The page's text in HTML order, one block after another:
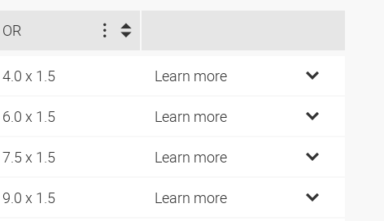
OR
4.0 x 1.5 Learn more
6.0 x 1.5 Learn more
7.5 x 1.5 Learn more
9.0 x 1.5 Learn more